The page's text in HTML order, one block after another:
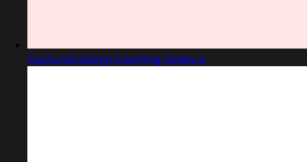
Captured design matching nodes.io